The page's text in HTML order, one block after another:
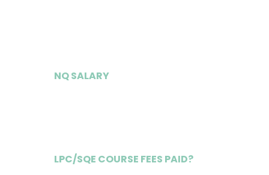
NQ SALARY
LPC/SQE COURSE FEES PAID?